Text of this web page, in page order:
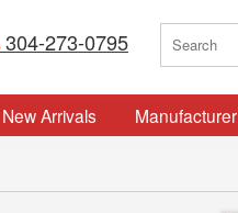
304-273-0795
New Arrivals Manufacturer